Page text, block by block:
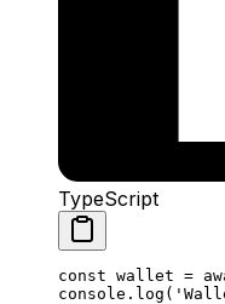
TypeScript
const wallet =
console . log (